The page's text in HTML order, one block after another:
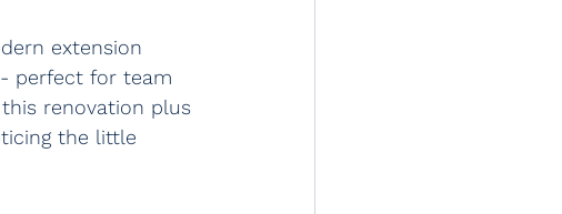
extension
perfect for team
renovation plus
the little